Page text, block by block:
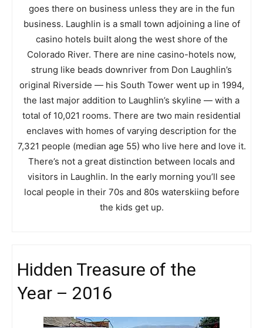
goes there on business unless they are in the fun
business. Laughlin is a small town adjoining a line of
casino hotels built along the west shore of the
Colorado River. There are nine casino-hotels now,
strung like beads downriver from Don Laughlin’s
original Riverside — his South Tower went up in 1994,
the last major addition to Laughlin’s skyline — with a
total of 10,021 rooms. There are two main residential
enclaves with homes of varying description for the
7,321 people (median age 55) who live here and love it.
There’s not a great distinction between locals and
visitors in Laughlin. In the early morning you’ll see
local people in their 70s and 80s waterskiing before
the kids get up.
Hidden Treasure of the
Year – 2016